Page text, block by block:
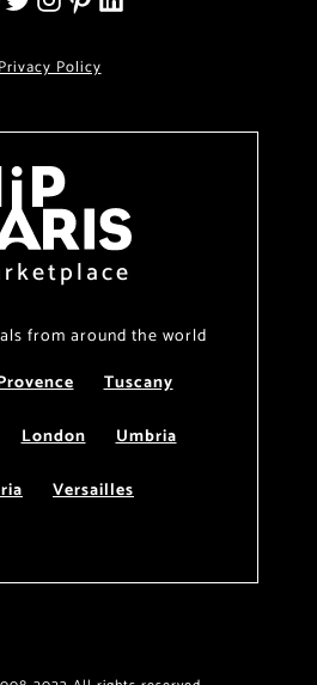
Policy
from around the world
Tuscany
London
Umbria
Versailles